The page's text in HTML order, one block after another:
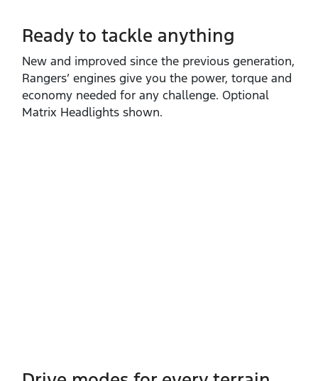
Ready to tackle anything​
New and improved since the previous generation,
Rangers’ engines give you the power, torque and
economy needed for any challenge. Optional
Matrix Headlights shown.